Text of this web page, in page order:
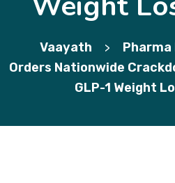
Vaayath > Pharma
Orders Nationwide
GLP-1 Weight